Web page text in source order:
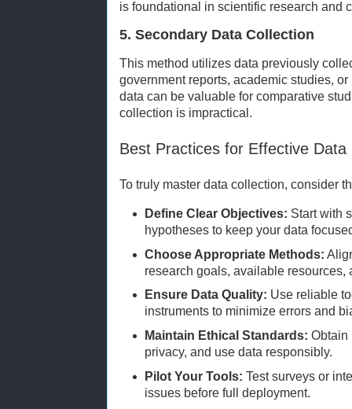
is foundational in scientific research and
5. Secondary Data Collection
This method utilizes data previously
government reports, academic studies,
data can be valuable for comparative
collection is impractical.
Best Practices for Effective Data
To truly master data collection, consider
Define Clear Objectives: Start with
hypotheses to keep your data
Choose Appropriate Methods:
research goals, available resources,
Ensure Data Quality: Use reliable
instruments to minimize errors and
Maintain Ethical Standards: Obtain
privacy, and use data responsibly.
Pilot Your Tools: Test surveys or
issues before full deployment.